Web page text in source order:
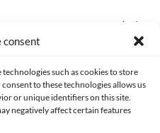
consent
such as cookies to store
to these technologies allows us
or unique identifiers on this site.
negatively affect certain features
COOKIES POLICY (EU)